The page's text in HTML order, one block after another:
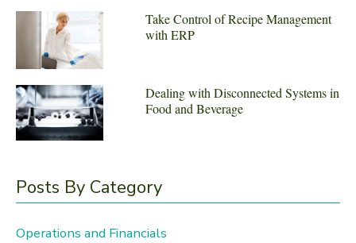
:
Take Control of Recipe Management
with ERP
Dealing with Disconnected Systems in
Food and Beverage
Posts By Category
Operations and Financials